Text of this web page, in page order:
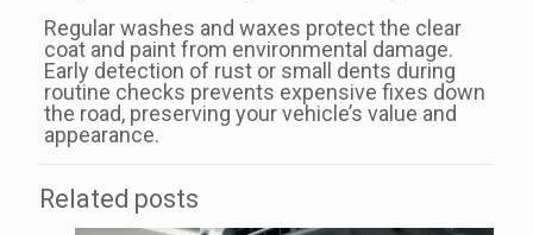
Regular washes and waxes protect the clear
coat and paint from environmental damage.
Early detection of rust or small dents during
routine checks prevents expensive fixes down
the road, preserving your vehicle’s value and
appearance.
Related posts